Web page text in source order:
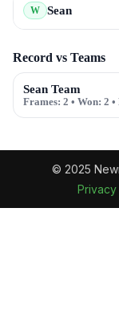
W Sean
Record vs Teams
Sean Team
Frames: 2 • Won: 2 •
© 2025